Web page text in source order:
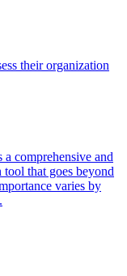
their organization
a comprehensive and
that goes beyond
varies by